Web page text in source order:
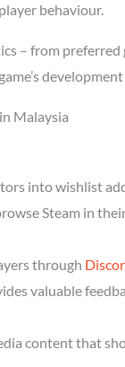
behaviour.
– from
Malaysia
into wishlist
Steam in
through
valuable
content that